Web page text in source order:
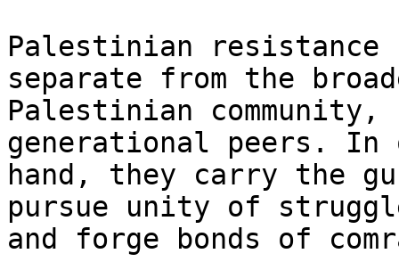
Palestinian
separate from the
Palestinian
generational peers. In
hand, they carry the
pursue unity of
and forge bonds of